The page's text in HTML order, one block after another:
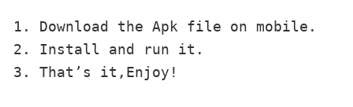
1. Download the Apk file on mobile.
2. Install and run it.
3. That’s it,Enjoy!